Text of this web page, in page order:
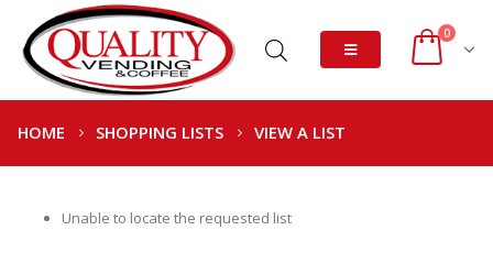
0
HOME SHOPPING LISTS VIEW A LIST
Unable to locate the requested list